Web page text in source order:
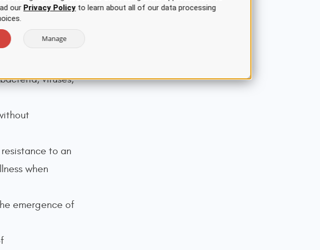
at a
or the
viruses,
to an
when
emergence of
our Privacy Policyto learn about all of our data processing
Manage